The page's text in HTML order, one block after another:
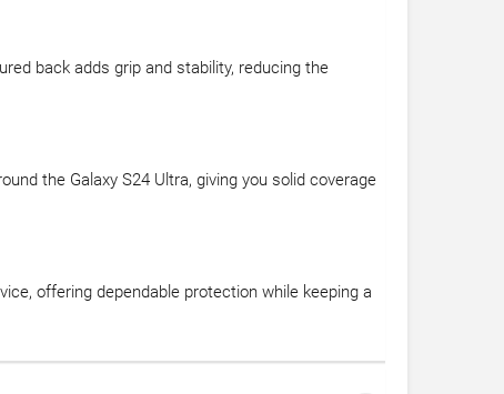
back adds grip and stability, reducing the
the Galaxy S24 Ultra, giving you solid coverage
offering dependable protection while keeping a